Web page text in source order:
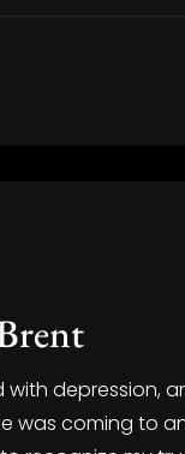
depression,
was coming to